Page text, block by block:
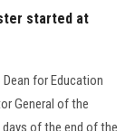
started at
for Education
General of the
of the end of the